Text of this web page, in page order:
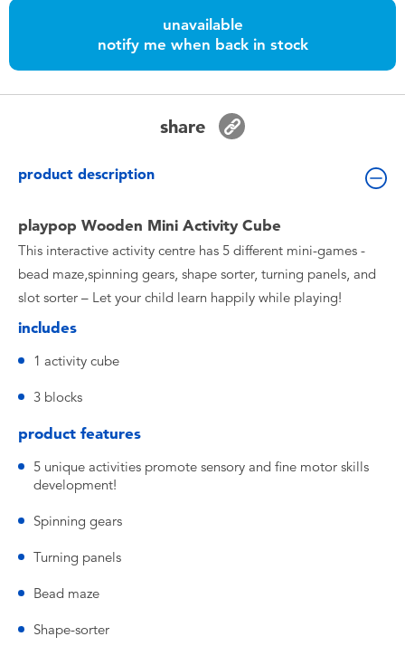
Blind Box
Collectible Characters
Lifestyle Products
unavailable
notify me when back in stock
share
product description
playpop Wooden Mini Activity Cube
This interactive activity centre has 5 different mini-games -
bead maze,spinning gears, shape sorter, turning panels, and
slot sorter – Let your child learn happily while playing!
includes
1 activity cube
3 blocks
product features
5 unique activities promote sensory and fine motor skills
development!
Spinning gears
Turning panels
Bead maze
Shape-sorter